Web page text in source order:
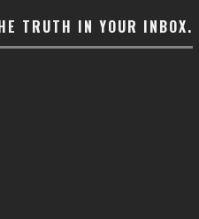
TRUTH IN YOUR INBOX.